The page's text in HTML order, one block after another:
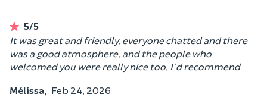
5/5
It was great and friendly, everyone chatted and there
was a good atmosphere, and the people who
welcomed you were really nice too. I'd recommend
Mélissa, Feb 24, 2026